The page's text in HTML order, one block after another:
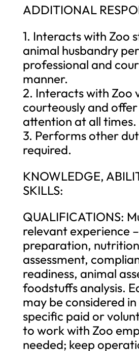
ADDITIONAL
1. Interacts with Zoo
animal husbandry
professional and
manner.
2. Interacts with Zoo
courteously and
attention at all times.
3. Performs other
required.
KNOWLEDGE,
SKILLS:
QUALIFICATIONS:
relevant experience
preparation, nutrition
assessment,
readiness, animal
foodstuffs analysis.
may be considered
specific paid or
to work with Zoo
needed; keep